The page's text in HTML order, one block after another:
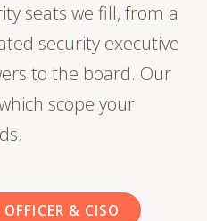
seats we fill, from a
security executive
to the board. Our
scope your
& CISO